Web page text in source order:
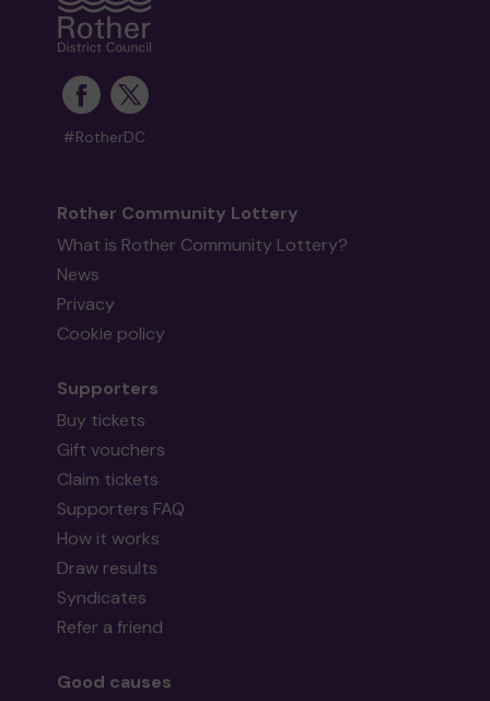
#RotherDC
Rother Community Lottery
What is Rother Community Lottery?
News
Privacy
Cookie policy
Supporters
Buy tickets
Gift vouchers
Claim tickets
Supporters FAQ
How it works
Draw results
Syndicates
Refer a friend
Good causes